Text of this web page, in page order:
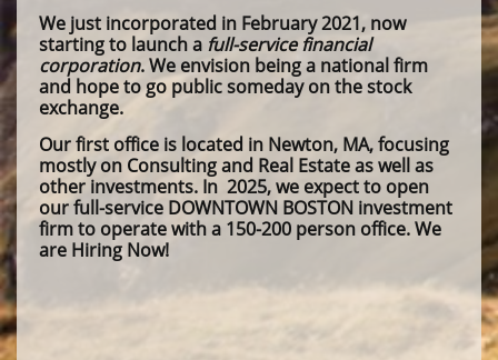
We just incorporated in February 2021, now
starting to launch a full-service financial
corporation. We envision being a national firm
and hope to go public someday on the stock
exchange.
Our first office is located in Newton, MA, focusing
mostly on Consulting and Real Estate as well as
other investments. In 2025, we expect to open
our full-service DOWNTOWN BOSTON investment
firm to operate with a 150-200 person office. We
are Hiring Now!